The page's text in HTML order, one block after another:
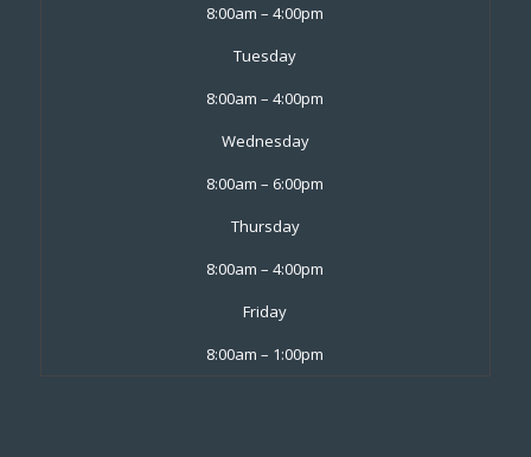
8:00am – 4:00pm
Tuesday
8:00am – 4:00pm
Wednesday
8:00am – 6:00pm
Thursday
8:00am – 4:00pm
Friday
8:00am – 1:00pm